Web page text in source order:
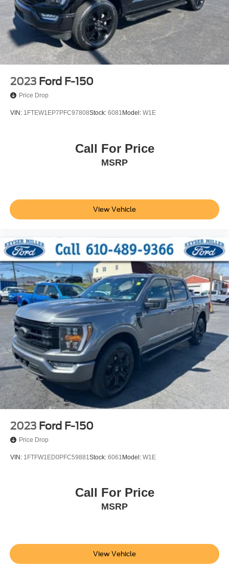
2023 Ford F-150
Price Drop
VIN: 1FTEW1EP7PFC97808Stock: 6081 Model: W1E
Call For Price
MSRP
View Vehicle
2023 Ford F-150
Price Drop
VIN: 1FTFW1ED0PFC59881Stock: 6061 Model: W1E
Call For Price
MSRP
View Vehicle